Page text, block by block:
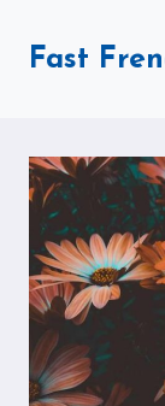
Fast